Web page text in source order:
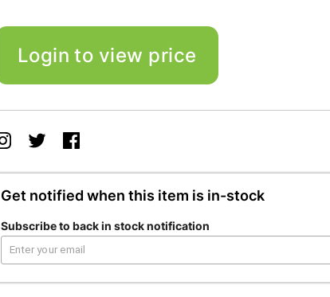
Login to view price
Get notified when this item is in-stock
Subscribe to back in stock notification